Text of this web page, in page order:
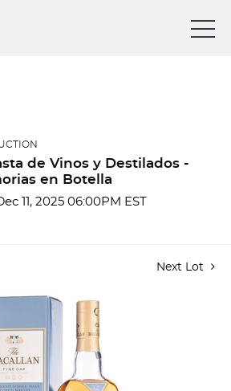
de Vinos y Destilados -
en Botella
11, 2025 06:00PM EST
Next Lot